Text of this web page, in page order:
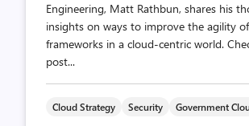
Engineering, Matt Rathbun, shares his
insights on ways to improve the agility
frameworks in a cloud-centric world.
post...
Cloud Strategy Security Government